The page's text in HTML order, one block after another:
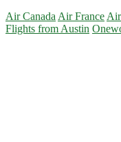
Air CanadaAir France
Flights from Austin